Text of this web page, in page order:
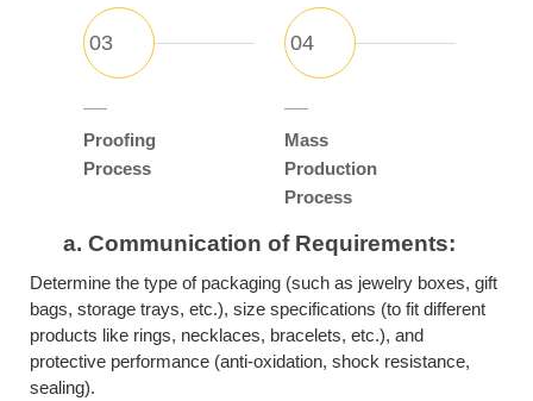
Proofing
Process
Mass
Production
Process
a. Communication of Requirements:
Determine the type of packaging (such as jewelry boxes, gift
bags, storage trays, etc.), size specifications (to fit different
products like rings, necklaces, bracelets, etc.), and
protective performance (anti-oxidation, shock resistance,
sealing).